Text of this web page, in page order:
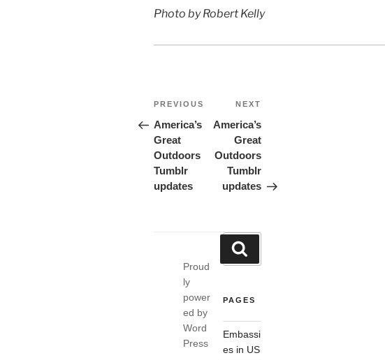
Photo by Robert Kelly
Post
navigation
Previous
PREVIOUS
America’s
Great
Outdoors
Tumblr
updates
NEXT
America’s
Great
Outdoors
Tumblr
updates
Search
for:
PAGES
Embassi
es in US
Proud
ly
power
ed by
Word
Press